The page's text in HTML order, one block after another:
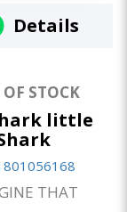
Details
STOCK
little
THAT